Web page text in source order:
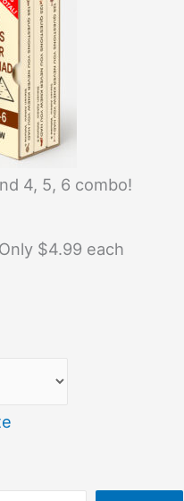
4, 5, 6 combo!
$4.99 each